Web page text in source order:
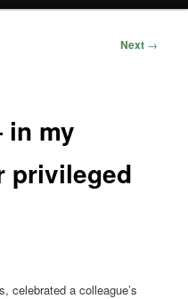
Next →
in my
privileged
celebrated a colleague’s